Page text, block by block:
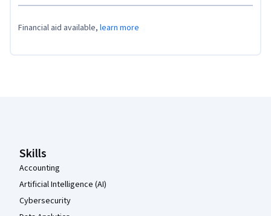
Financial aid available, learn more
Skills
Accounting
Artificial Intelligence (AI)
Cybersecurity